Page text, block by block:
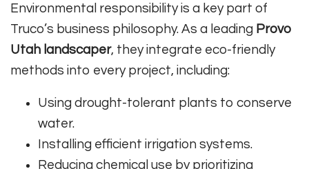
Environmental responsibility is a key part of
Truco’s business philosophy. As a leading Provo
Utah landscaper, they integrate eco-friendly
methods into every project, including:
Using drought-tolerant plants to conserve
water.
Installing efficient irrigation systems.
Reducing chemical use by prioritizing